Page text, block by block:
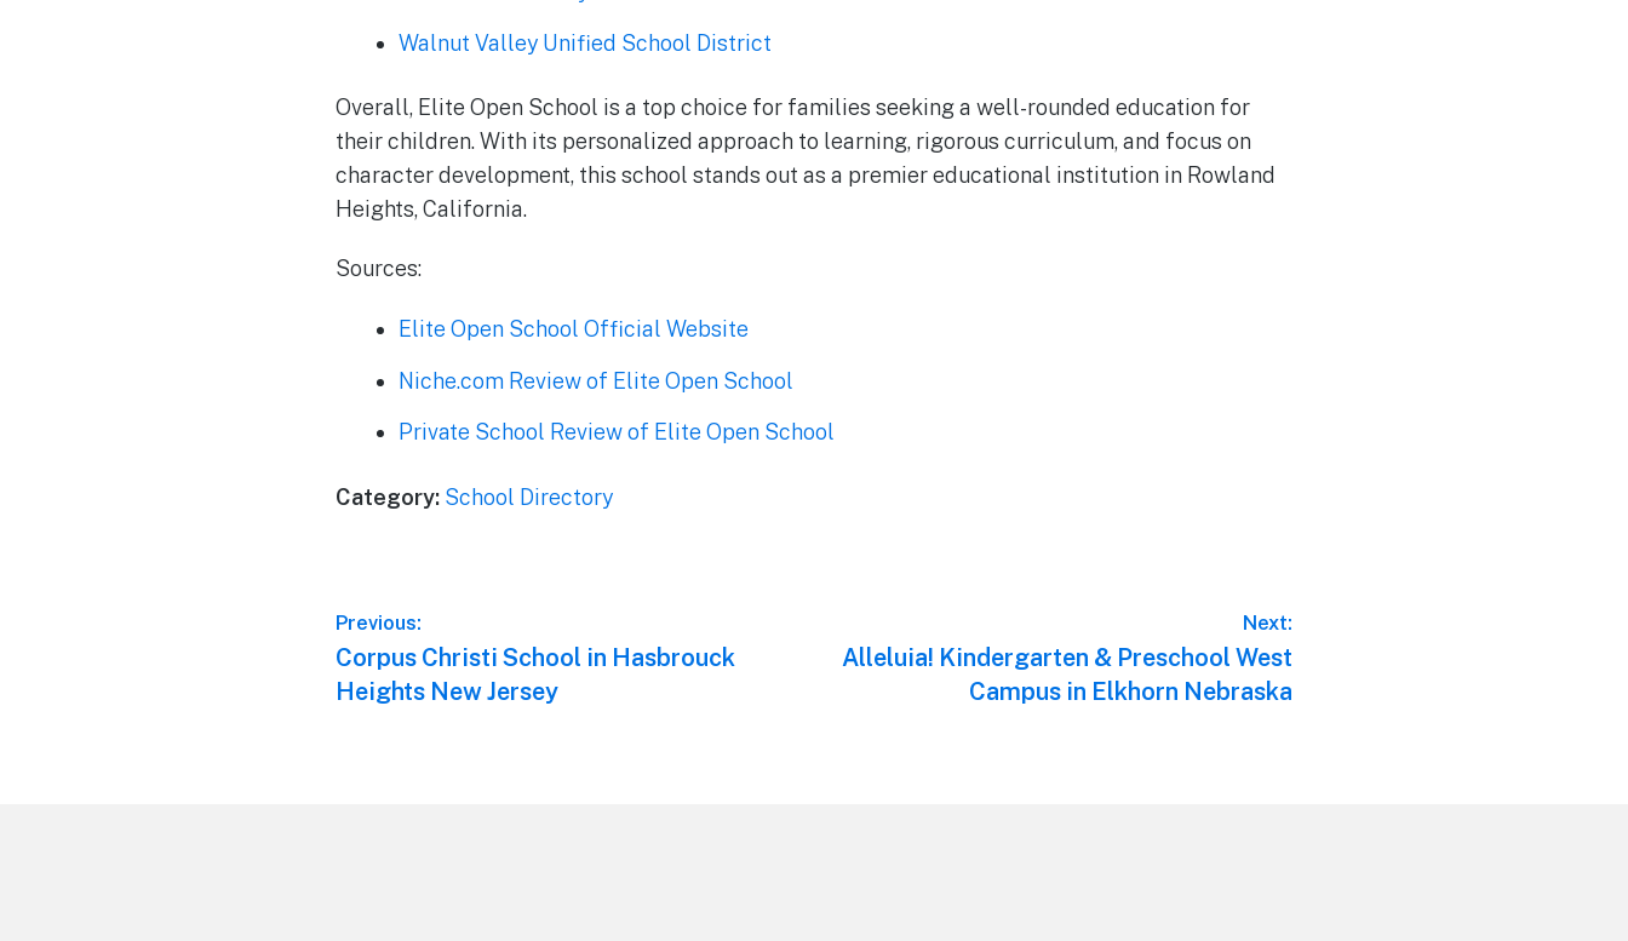
Walnut Valley Unified School District
Overall, Elite Open School is a top choice for families seeking a well-rounded education for
their children. With its personalized approach to learning, rigorous curriculum, and focus on
character development, this school stands out as a premier educational institution in Rowland
Heights, California.
Sources:
Elite Open School Official Website
Niche.com Review of Elite Open School
Private School Review of Elite Open School
Category: School Directory
Post
navigation
Previous:
Previous
post:
Corpus Christi School in Hasbrouck
Heights New Jersey
Next:
Next
Alleluia! Kindergarten & Preschool West
Campus in Elkhorn Nebraska